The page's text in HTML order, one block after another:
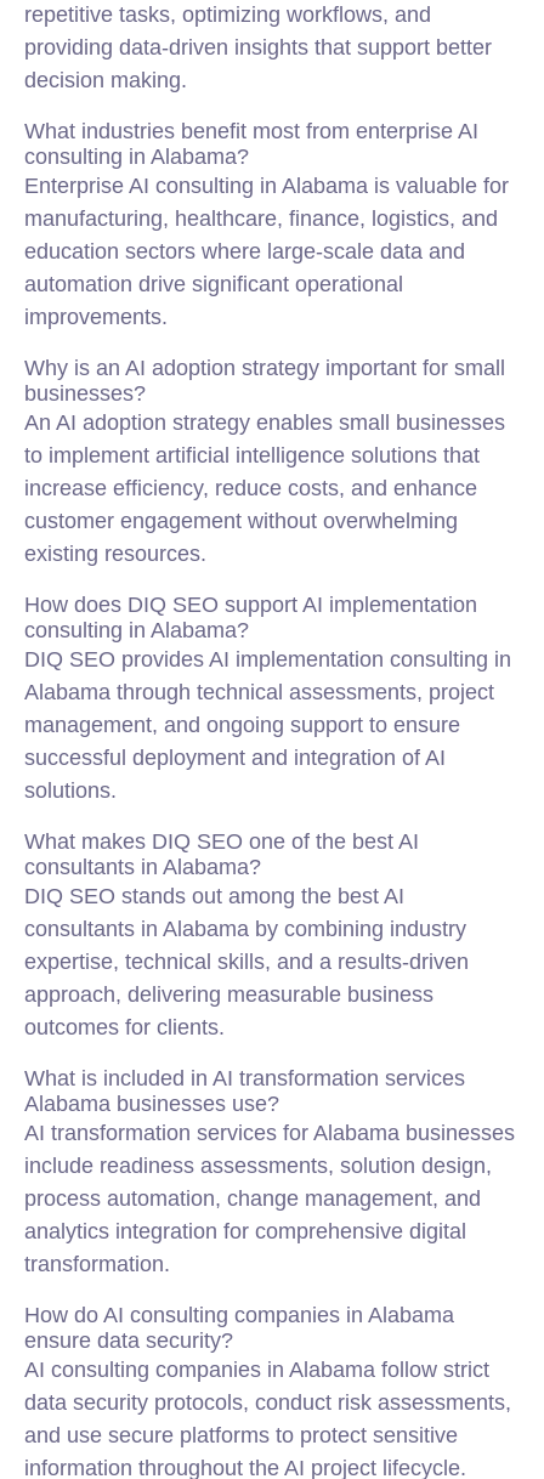
repetitive tasks, optimizing workflows, and
providing data-driven insights that support better
decision making.
What industries benefit most from enterprise AI
consulting in Alabama?
Enterprise AI consulting in Alabama is valuable for
manufacturing, healthcare, finance, logistics, and
education sectors where large-scale data and
automation drive significant operational
improvements.
Why is an AI adoption strategy important for small
businesses?
An AI adoption strategy enables small businesses
to implement artificial intelligence solutions that
increase efficiency, reduce costs, and enhance
customer engagement without overwhelming
existing resources.
How does DIQ SEO support AI implementation
consulting in Alabama?
DIQ SEO provides AI implementation consulting in
Alabama through technical assessments, project
management, and ongoing support to ensure
successful deployment and integration of AI
solutions.
What makes DIQ SEO one of the best AI
consultants in Alabama?
DIQ SEO stands out among the best AI
consultants in Alabama by combining industry
expertise, technical skills, and a results-driven
approach, delivering measurable business
outcomes for clients.
What is included in AI transformation services
Alabama businesses use?
AI transformation services for Alabama businesses
include readiness assessments, solution design,
process automation, change management, and
analytics integration for comprehensive digital
transformation.
How do AI consulting companies in Alabama
ensure data security?
AI consulting companies in Alabama follow strict
data security protocols, conduct risk assessments,
and use secure platforms to protect sensitive
information throughout the AI project lifecycle.